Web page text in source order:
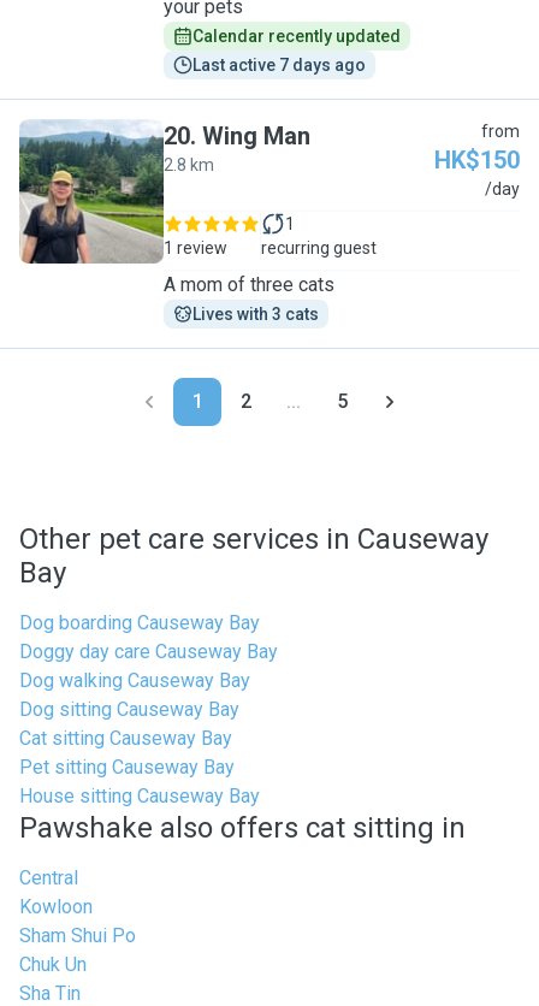
your pets
Calendar recently updated
Last active 7 days ago
W
20. Wing Man
2.8 km
from
HK$150
/day
1 review
1
recurring guest
A mom of three cats
Lives with 3 cats
1 2 ... 5
Other pet care services in Causeway
Bay
Dog boarding Causeway Bay
Doggy day care Causeway Bay
Dog walking Causeway Bay
Dog sitting Causeway Bay
Cat sitting Causeway Bay
Pet sitting Causeway Bay
House sitting Causeway Bay
Pawshake also offers cat sitting in
Central
Kowloon
Sham Shui Po
Chuk Un
Sha Tin